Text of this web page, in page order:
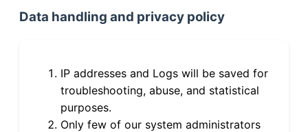
Data handling and privacy policy
IP addresses and Logs will be saved for
troubleshooting, abuse, and statistical
purposes.
Only few of our system administrators